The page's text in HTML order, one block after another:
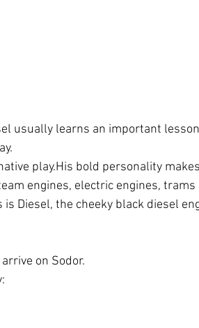
usually learns an important
play.His bold personality
engines, electric engines,
Diesel, the cheeky black diesel
on Sodor.